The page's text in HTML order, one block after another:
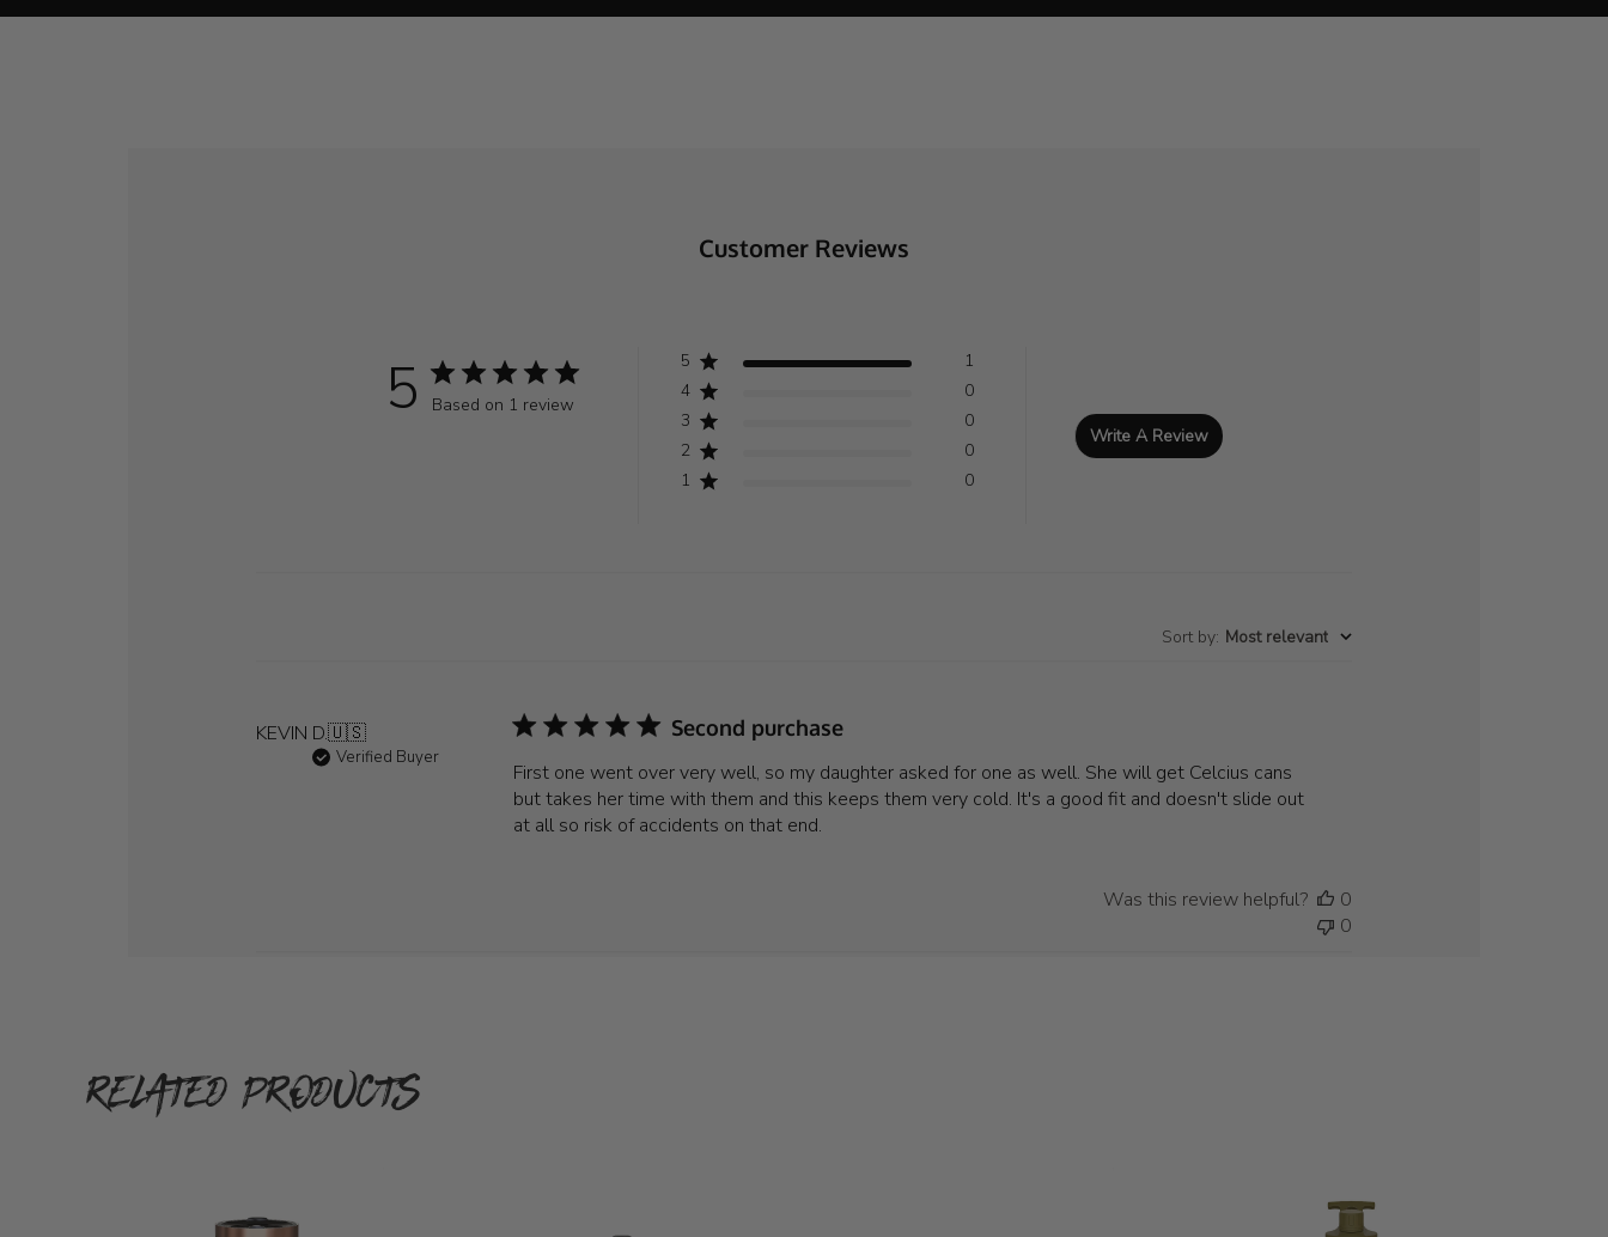
Customer Reviews
5 Based on 1 review
5
1
4
0
3
0
2
0
1
0
Write A Review
Sort by: Most relevant
KEVIN D.🇺🇸
Verified Buyer
Second purchase
First one went over very well, so my daughter asked for one as well. She will get Celcius cans
but takes her time with them and this keeps them very cold. It's a good fit and doesn't slide out
at all so risk of accidents on that end.
Was this review helpful?
0
0
RELATED PRODUCTS